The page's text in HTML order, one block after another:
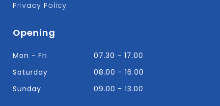
Privacy Policy
Opening
Mon - Fri
07.30 - 17.00
Saturday
08.00 - 16.00
Sunday
09.00 - 13.00